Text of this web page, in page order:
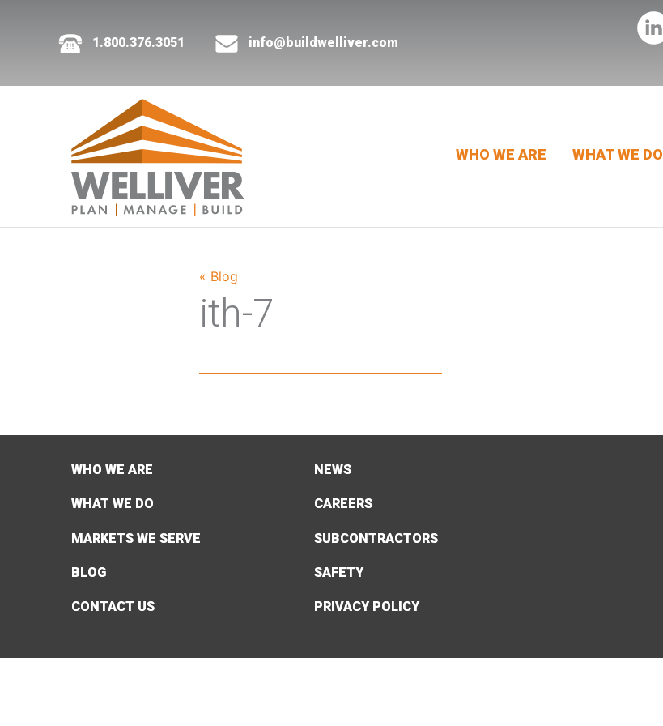
1.800.376.3051 info@buildwelliver.com
WHO WE ARE WHAT WE DO
« Blog
ith-7
WHO WE ARE
WHAT WE DO
MARKETS WE SERVE
BLOG
CONTACT US
NEWS
CAREERS
SUBCONTRACTORS
SAFETY
PRIVACY POLICY